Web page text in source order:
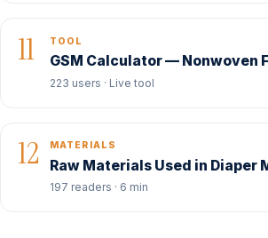
11 TOOL
GSM Calculator — Nonwoven
223 users · Live tool
12 MATERIALS
Raw Materials Used in Diaper
197 readers · 6 min